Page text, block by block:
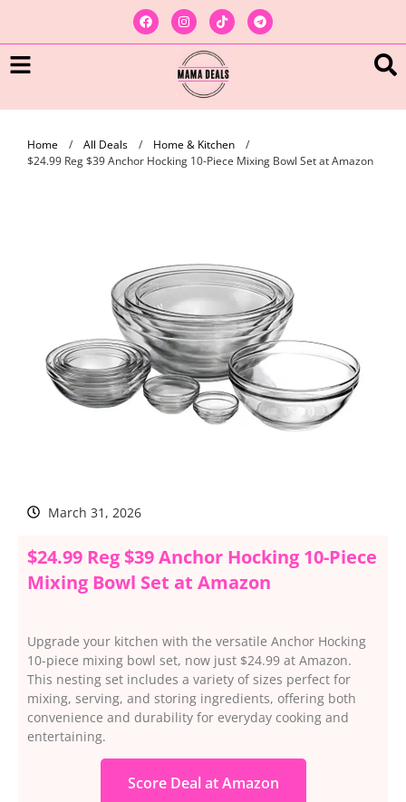
Home / All Deals / Home & Kitchen
/
$24.99 Reg $39 Anchor Hocking 10-Piece Mixing Bowl Set at Amazon
March 31, 2026
$24.99 Reg $39 Anchor Hocking 10-Piece
Mixing Bowl Set at Amazon
Upgrade your kitchen with the versatile Anchor Hocking
10-piece mixing bowl set, now just $24.99 at Amazon.
This nesting set includes a variety of sizes perfect for
mixing, serving, and storing ingredients, offering both
convenience and durability for everyday cooking and
entertaining.
Score Deal at Amazon